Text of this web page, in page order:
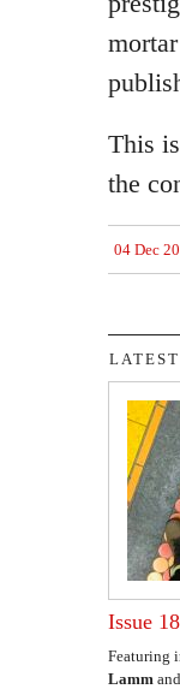
This
the
04 Dec
Issue 18
Featuring
Lamm and